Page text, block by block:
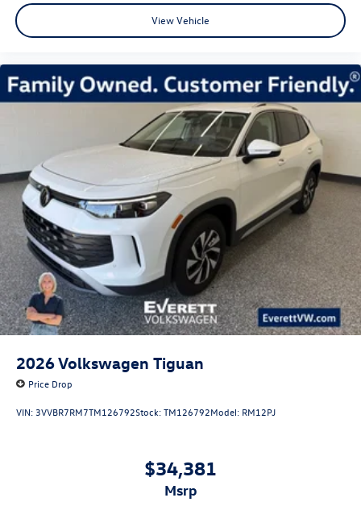
View Vehicle
2026Volkswagen Tiguan
Price Drop
VIN: 3VVBR7RM7TM126792Stock:TM126792Model: RM12PJ
$34,381
msrp